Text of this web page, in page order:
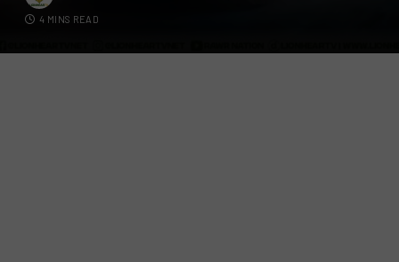
4 MINS READ